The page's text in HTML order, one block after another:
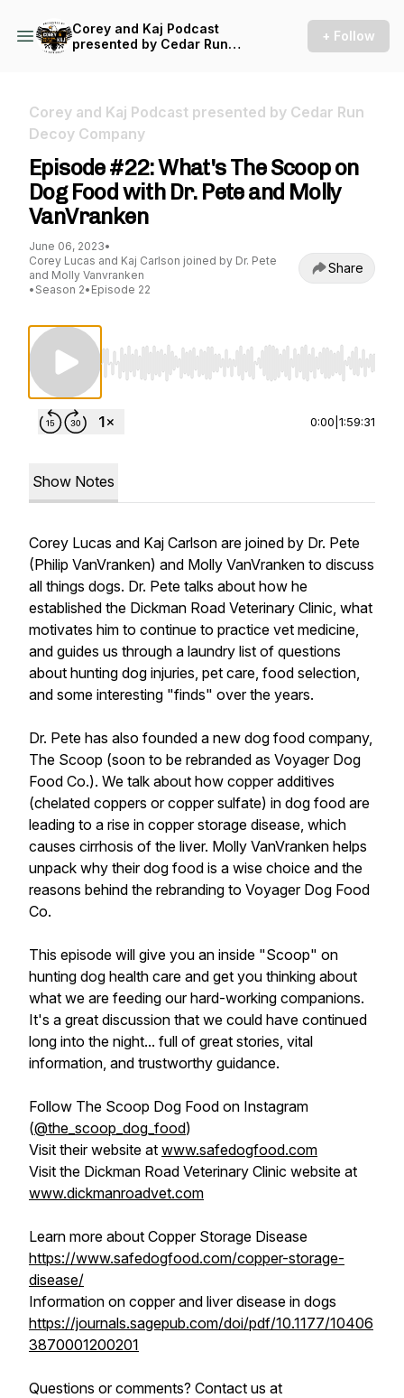
Corey and Kaj Podcast
presented by Cedar Run
+ Follow
Corey and Kaj Podcast presented by Cedar Run
Decoy Company
Episode #22: What's The Scoop on
Dog Food with Dr. Pete and Molly
VanVranken
June 06, 2023•
Corey Lucas and Kaj Carlson joined by Dr. Pete
and Molly Vanvranken
• Season 2• Episode 22
Share
Use Left/Right to seek, Home/End to jump
0:00 1:59:31
Show Notes
Corey Lucas and Kaj Carlson are joined by Dr. Pete
(Philip VanVranken) and Molly VanVranken to discuss
all things dogs. Dr. Pete talks about how he
established the Dickman Road Veterinary Clinic, what
motivates him to continue to practice vet medicine,
and guides us through a laundry list of questions
about hunting dog injuries, pet care, food selection,
and some interesting "finds" over the years.
Dr. Pete has also founded a new dog food company,
The Scoop (soon to be rebranded as Voyager Dog
Food Co.). We talk about how copper additives
(chelated coppers or copper sulfate) in dog food are
leading to a rise in copper storage disease, which
causes cirrhosis of the liver. Molly VanVranken helps
unpack why their dog food is a wise choice and the
reasons behind the rebranding to Voyager Dog Food
Co.
This episode will give you an inside "Scoop" on
hunting dog health care and get you thinking about
what we are feeding our hard-working companions.
It's a great discussion that we could have continued
long into the night... full of great stories, vital
information, and trustworthy guidance.
Follow The Scoop Dog Food on Instagram
(@the_scoop_dog_food)
Visit their website at www.safedogfood.com
Visit the Dickman Road Veterinary Clinic website at
www.dickmanroadvet.com
Learn more about Copper Storage Disease
https://www.safedogfood.com/copper-storage-
disease/
Information on copper and liver disease in dogs
https://journals.sagepub.com/doi/pdf/10.1177/10406
3870001200201
Questions or comments? Contact us at